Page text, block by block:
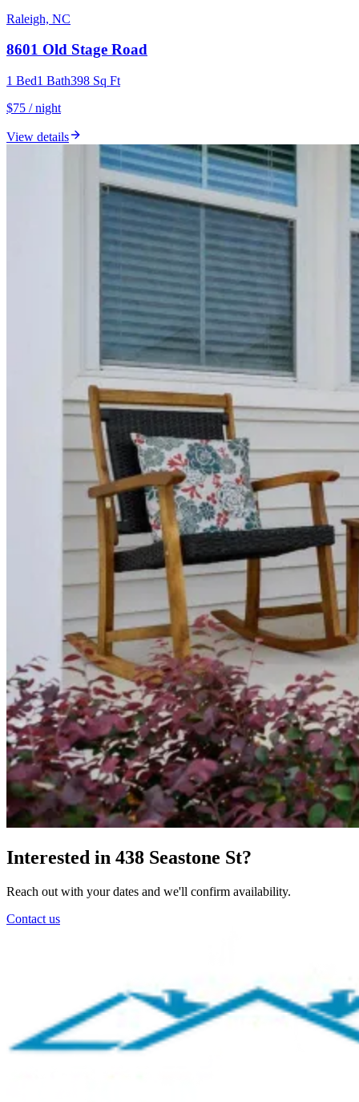
Raleigh, NC
8601 Old Stage Road
1 Bed1 Bath398 Sq Ft
$75 / night
View details
Interested in 438 Seastone St?
Reach out with your dates and we'll confirm availability.
Contact us